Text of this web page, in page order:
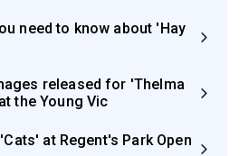
need to know about 'Hay
released for 'Thelma
the Young Vic
at Regent's Park Open